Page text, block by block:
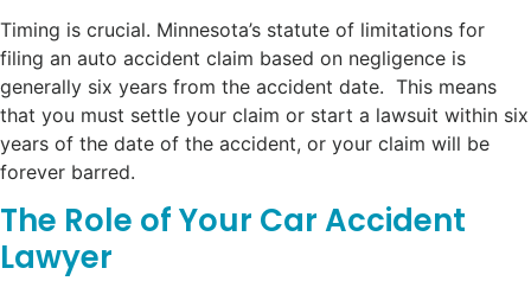
Timing is crucial. Minnesota’s statute of limitations for
filing an auto accident claim based on negligence is
generally six years from the accident date. This means
that you must settle your claim or start a lawsuit within six
years of the date of the accident, or your claim will be
forever barred.
The Role of Your Car Accident
Lawyer